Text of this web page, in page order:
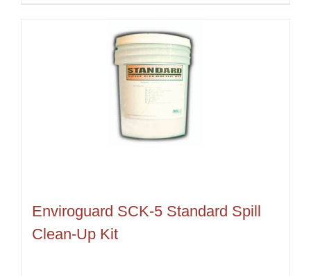
Enviroguard SCK-5 Standard Spill
Clean-Up Kit